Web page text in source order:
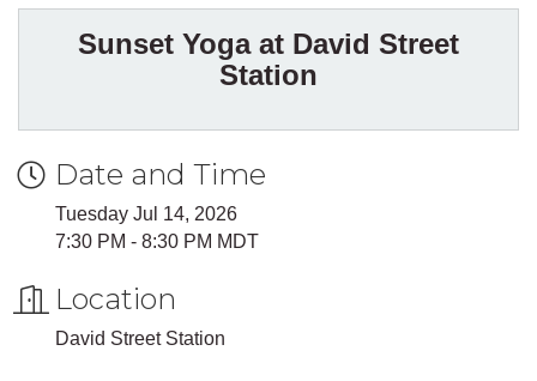
Sunset Yoga at David Street
Station
Date and Time
Tuesday Jul 14, 2026
7:30 PM - 8:30 PM MDT
Location
David Street Station